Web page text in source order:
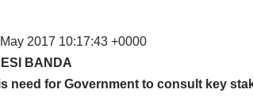
2017 10:17:43 +0000
BANDA
need for Government to consult key